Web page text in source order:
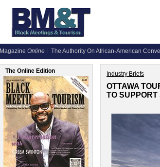
Magazine Online The Authority On African-American
The Online Edition Industry Briefs
OTTAWA
TO